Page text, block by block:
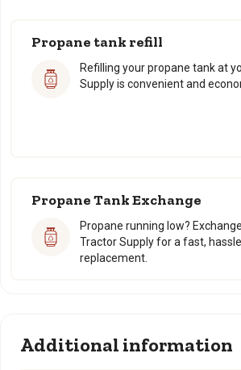
Propane tank refill
Refilling your propane tank at
Supply is convenient and
Propane Tank Exchange
Propane running low?
Tractor Supply for a fast,
replacement.
Additional information